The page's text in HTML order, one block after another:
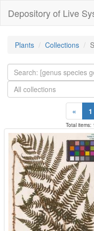
Depository of Live
Plants Collections
All collections
« 1
Total items: